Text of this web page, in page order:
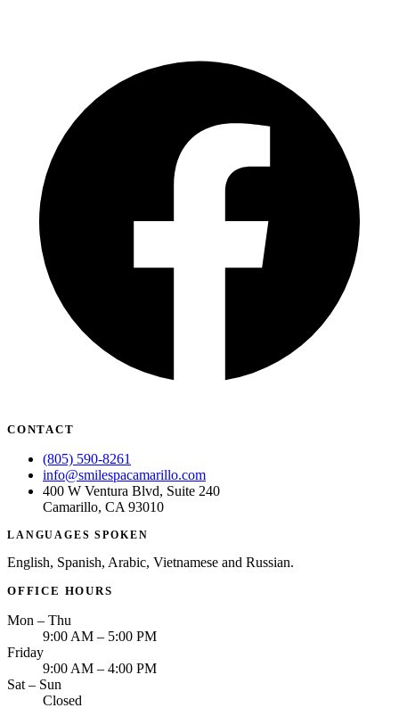
CONTACT
(805) 590-8261
info@smilespacamarillo.com
400 W Ventura Blvd, Suite 240
Camarillo, CA 93010
LANGUAGES SPOKEN
English, Spanish, Arabic, Vietnamese and Russian.
OFFICE HOURS
Mon – Thu
9:00 AM – 5:00 PM
Friday
9:00 AM – 4:00 PM
Sat – Sun
Closed